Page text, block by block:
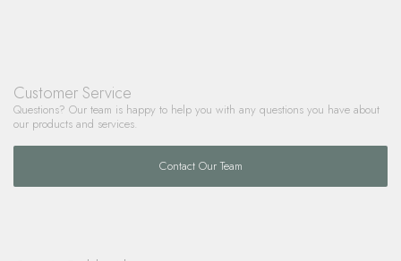
Customer Service
Questions? Our team is happy to help you with any questions you have about
our products and services.
Contact Our Team